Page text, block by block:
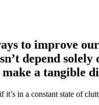
to improve
depend
a tangible
in a constant state of